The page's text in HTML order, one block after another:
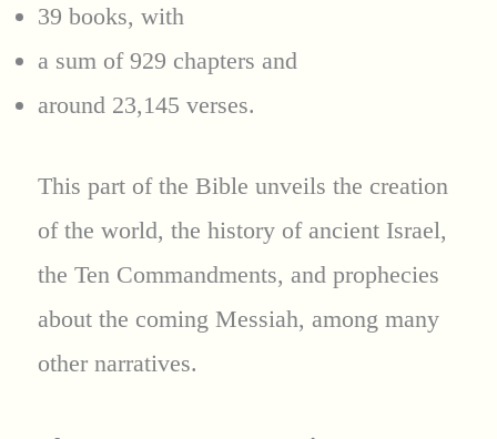
39 books, with
a sum of 929 chapters and
around 23,145 verses.
This part of the Bible unveils the creation
of the world, the history of ancient Israel,
the Ten Commandments, and prophecies
about the coming Messiah, among many
other narratives.